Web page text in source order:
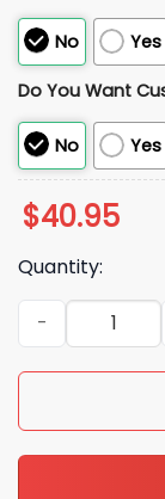
No Yes
Do You Want
No Yes
$40.95
Quantity:
2026 Cubs